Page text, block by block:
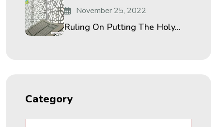
November 25, 2022
Ruling On Putting The Holy...
Category